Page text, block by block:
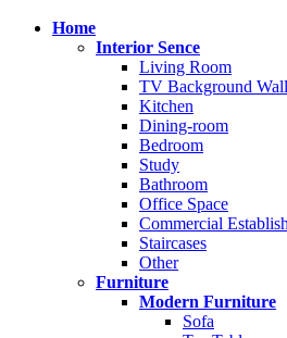
Home
Interior Sence
Living Room
TV Background Wall
Kitchen
Dining-room
Bedroom
Study
Bathroom
Office Space
Commercial Establish
Staircases
Other
Furniture
Modern Furniture
Sofa